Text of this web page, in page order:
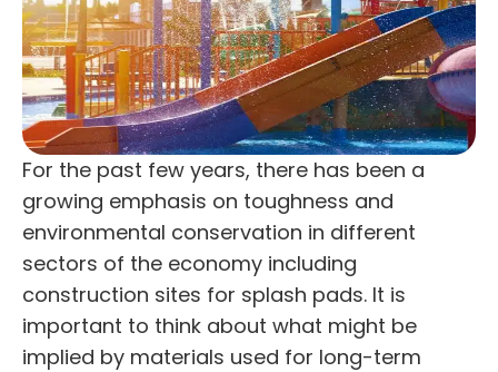
For the past few years, there has been a
growing emphasis on toughness and
environmental conservation in different
sectors of the economy including
construction sites for splash pads. It is
important to think about what might be
implied by materials used for long-term